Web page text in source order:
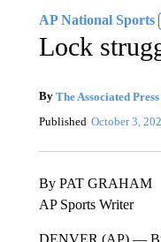
AP National Sports
Lock
By The Associated Press
Published October 3,
By PAT GRAHAM
AP Sports Writer
DENVER (AP) —